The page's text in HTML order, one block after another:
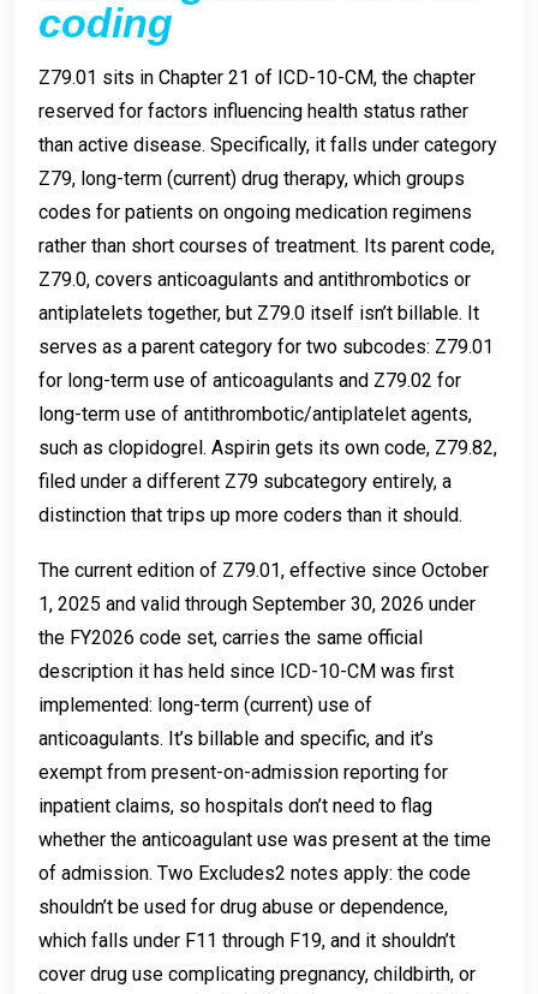
coding
Z79.01 sits in Chapter 21 of ICD-10-CM, the chapter
reserved for factors influencing health status rather
than active disease. Specifically, it falls under category
Z79, long-term (current) drug therapy, which groups
codes for patients on ongoing medication regimens
rather than short courses of treatment. Its parent code,
Z79.0, covers anticoagulants and antithrombotics or
antiplatelets together, but Z79.0 itself isn’t billable. It
serves as a parent category for two subcodes: Z79.01
for long-term use of anticoagulants and Z79.02 for
long-term use of antithrombotic/antiplatelet agents,
such as clopidogrel. Aspirin gets its own code, Z79.82,
filed under a different Z79 subcategory entirely, a
distinction that trips up more coders than it should.
The current edition of Z79.01, effective since October
1, 2025 and valid through September 30, 2026 under
the FY2026 code set, carries the same official
description it has held since ICD-10-CM was first
implemented: long-term (current) use of
anticoagulants. It’s billable and specific, and it’s
exempt from present-on-admission reporting for
inpatient claims, so hospitals don’t need to flag
whether the anticoagulant use was present at the time
of admission. Two Excludes2 notes apply: the code
shouldn’t be used for drug abuse or dependence,
which falls under F11 through F19, and it shouldn’t
cover drug use complicating pregnancy, childbirth, or